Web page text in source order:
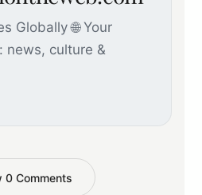
Globally 🌐 Your
news, culture &
0 Comments